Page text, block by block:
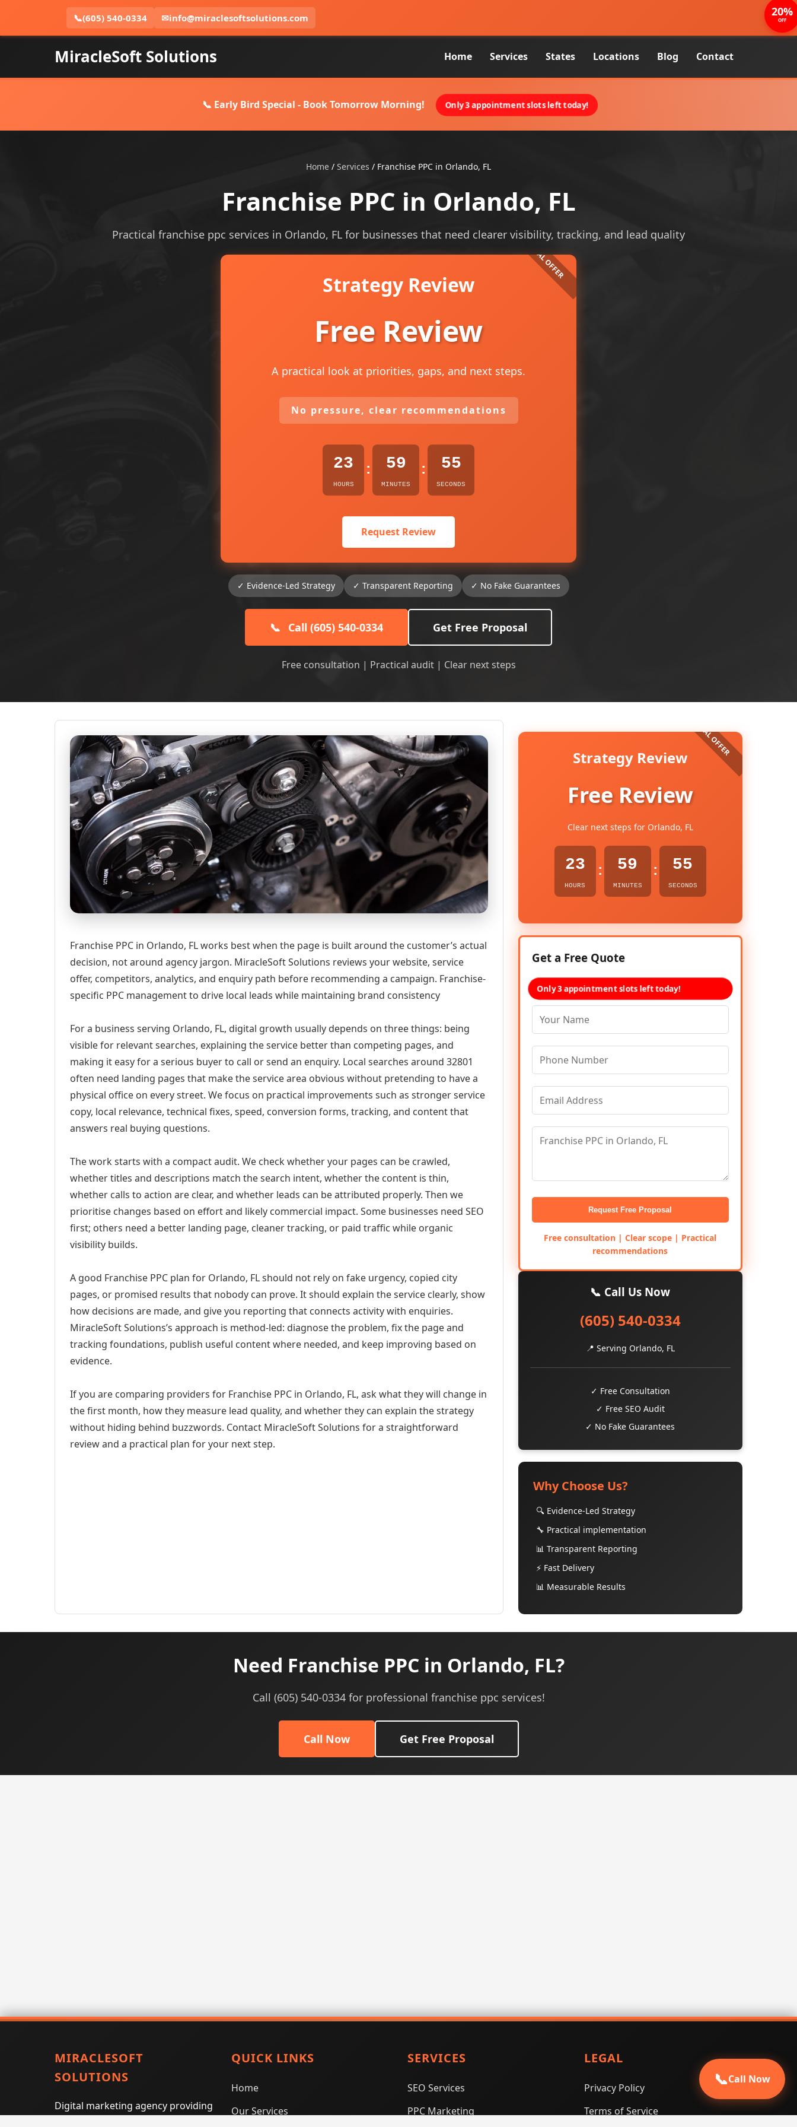
📞(605) 540-0334 ✉info@miraclesoftsolutions.com
MiracleSoft Solutions Home Services States Locations Blog Contact
📞 Early Bird Special - Book Tomorrow Morning! Only 3 appointment slots left today!
Home / Services / Franchise PPC in Orlando, FL
Franchise PPC in Orlando, FL
Practical franchise ppc services in Orlando, FL for businesses that need clearer visibility, tracking, and lead quality
Strategy Review
Free Review
A practical look at priorities, gaps, and next steps.
No pressure, clear recommendations
23
HOURS
: 59
MINUTES
: 54
SECONDS
Request Review
✓ Evidence-Led Strategy ✓ Transparent Reporting ✓ No Fake Guarantees
📞 Call (605) 540-0334 Get Free Proposal
Free consultation | Practical audit | Clear next steps
Franchise PPC in Orlando, FL works best when the page is built around the customer’s actual
decision, not around agency jargon. MiracleSoft Solutions reviews your website, service
offer, competitors, analytics, and enquiry path before recommending a campaign. Franchise-
specific PPC management to drive local leads while maintaining brand consistency
For a business serving Orlando, FL, digital growth usually depends on three things: being
visible for relevant searches, explaining the service better than competing pages, and
making it easy for a serious buyer to call or send an enquiry. Local searches around 32801
often need landing pages that make the service area obvious without pretending to have a
physical office on every street. We focus on practical improvements such as stronger service
copy, local relevance, technical fixes, speed, conversion forms, tracking, and content that
answers real buying questions.
The work starts with a compact audit. We check whether your pages can be crawled,
whether titles and descriptions match the search intent, whether the content is thin,
whether calls to action are clear, and whether leads can be attributed properly. Then we
prioritise changes based on effort and likely commercial impact. Some businesses need SEO
first; others need a better landing page, cleaner tracking, or paid traffic while organic
visibility builds.
A good Franchise PPC plan for Orlando, FL should not rely on fake urgency, copied city
pages, or promised results that nobody can prove. It should explain the service clearly, show
how decisions are made, and give you reporting that connects activity with enquiries.
MiracleSoft Solutions’s approach is method-led: diagnose the problem, fix the page and
tracking foundations, publish useful content where needed, and keep improving based on
evidence.
If you are comparing providers for Franchise PPC in Orlando, FL, ask what they will change in
the first month, how they measure lead quality, and whether they can explain the strategy
without hiding behind buzzwords. Contact MiracleSoft Solutions for a straightforward
review and a practical plan for your next step.
Strategy Review
Free Review
Clear next steps for Orlando, FL
23
HOURS
: 59
MINUTES
: 54
SECONDS
20%
OFF
Get a Free Quote
Only 3 appointment slots left today!
Request Free Proposal
Free consultation | Clear scope | Practical
recommendations
📞 Call Us Now
(605) 540-0334
📍 Serving Orlando, FL
✓ Free Consultation
✓ Free SEO Audit
✓ No Fake Guarantees
Why Choose Us?
🔍 Evidence-Led Strategy
🔧 Practical implementation
📊 Transparent Reporting
⚡ Fast Delivery
📊 Measurable Results
Need Franchise PPC in Orlando, FL?
Call (605) 540-0334 for professional franchise ppc services!
Call Now Get Free Proposal
MIRACLESOFT
SOLUTIONS
Digital marketing agency providing
QUICK LINKS
Home
Our Services
SERVICES
SEO Services
PPC Marketing
LEGAL
Privacy Policy
Terms of Service
📞Call Now